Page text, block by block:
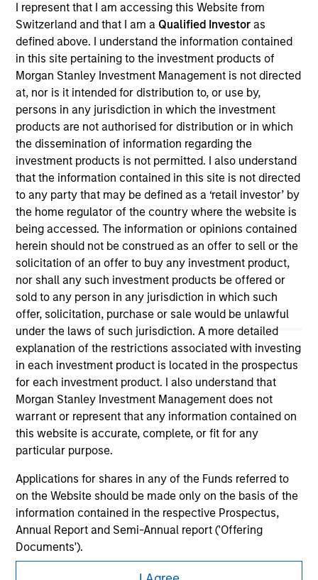
I represent that I am accessing this Website from
Switzerland and that I am a Qualified Investoras
defined above. I understand the information contained
in this site pertaining to the investment products of
Morgan Stanley Investment Management is not directed
at, nor is it intended for distribution to, or use by,
persons in any jurisdiction in which the investment
products are not authorised for distribution or in which
the dissemination of information regarding the
investment products is not permitted. I also understand
that the information contained in this site is not directed
to any party that may be defined as a ‘retail investor’ by
the home regulator of the country where the website is
being accessed. The information or opinions contained
herein should not be construed as an offer to sell or the
solicitation of an offer to buy any investment product,
nor shall any such investment products be offered or
sold to any person in any jurisdiction in which such
offer, solicitation, purchase or sale would be unlawful
under the laws of such jurisdiction. A more detailed
explanation of the restrictions associated with investing
in each investment product is located in the prospectus
for each investment product. I also understand that
Morgan Stanley Investment Management does not
warrant or represent that any information contained on
this website is accurate, complete, or fit for any
particular purpose.
Applications for shares in any of the Funds referred to
on the Website should be made only on the basis of the
information contained in the respective Prospectus,
Annual Report and Semi-Annual report ('Offering
Documents').
The information contained on the Website is to the best
and educational purposes only. There is no guarantee that
the investment mentioned resulted in positive performance
(for realized holdings), or will perform well in the future (for
current holdings). The trademarks and service marks above
are the property of their respective owners. The information
on this website has not been authorized, sponsored, or
otherwise approved by such owners. By clicking on any
links shown here, you agree that you are navigating to a
third party site. We are providing these hyperlinks to you
only as a convenience and the inclusion of any hyperlink is
not and does not imply any endorsement, approval,
investigation, verification or monitoring by us of any
information contained in any hyperlinked site. In no event
shall we be responsible for the information contained on
the site or your use of such site.
Morgan Stanley
Morgan Stanley Careers
This is a Marketing Communication.
It is important that users read the Terms of Use before
proceeding as it explains certain legal and regulatory